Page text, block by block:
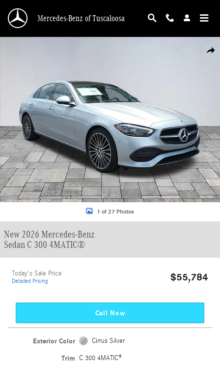
Mercedes-Benz of Tuscaloosa
1 of 27 Photos
New 2026 Mercedes-Benz
Sedan C 300 4MATIC®
Today's Sale Price
Detailed Pricing $55,784
Call Now
Exterior Color Cirrus Silver
Trim C 300 4MATIC®